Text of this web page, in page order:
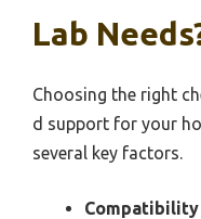
Lab
Choosing the right
d support for your
several key factors.